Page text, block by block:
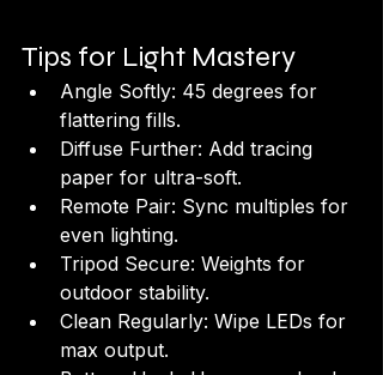
Tips for Light Mastery
Angle Softly: 45 degrees for
flattering fills.
Diffuse Further: Add tracing
paper for ultra-soft.
Remote Pair: Sync multiples for
even lighting.
Tripod Secure: Weights for
outdoor stability.
Clean Regularly: Wipe LEDs for
max output.